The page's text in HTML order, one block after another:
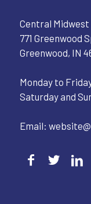
Central
771 Greenwood
Greenwood, IN
Monday to
Saturday and
Email: